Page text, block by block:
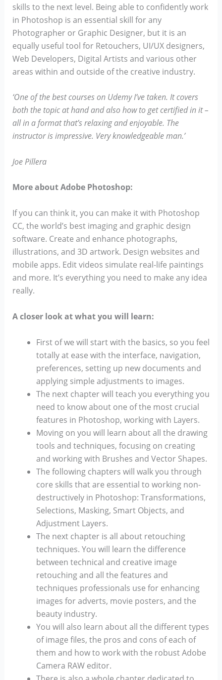
skills to the next level. Being able to confidently work
in Photoshop is an essential skill for any
Photographer or Graphic Designer, but it is an
equally useful tool for Retouchers, UI/UX designers,
Web Developers, Digital Artists and various other
areas within and outside of the creative industry.
‘One of the best courses on Udemy I’ve taken. It covers
both the topic at hand and also how to get certified in it –
all in a format that’s relaxing and enjoyable. The
instructor is impressive. Very knowledgeable man.’
Joe Pillera
More about Adobe Photoshop:
If you can think it, you can make it with Photoshop
CC, the world’s best imaging and graphic design
software. Create and enhance photographs,
illustrations, and 3D artwork. Design websites and
mobile apps. Edit videos simulate real-life paintings
and more. It’s everything you need to make any idea
really.
A closer look at what you will learn:
First of we will start with the basics, so you feel
totally at ease with the interface, navigation,
preferences, setting up new documents and
applying simple adjustments to images.
The next chapter will teach you everything you
need to know about one of the most crucial
features in Photoshop, working with Layers.
Moving on you will learn about all the drawing
tools and techniques, focusing on creating
and working with Brushes and Vector Shapes.
The following chapters will walk you through
core skills that are essential to working non-
destructively in Photoshop: Transformations,
Selections, Masking, Smart Objects, and
Adjustment Layers.
The next chapter is all about retouching
techniques. You will learn the difference
between technical and creative image
retouching and all the features and
techniques professionals use for enhancing
images for adverts, movie posters, and the
beauty industry.
You will also learn about all the different types
of image files, the pros and cons of each of
them and how to work with the robust Adobe
Camera RAW editor.